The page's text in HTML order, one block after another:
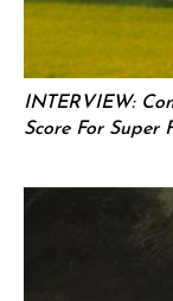
INTERVIEW:
Score For Super